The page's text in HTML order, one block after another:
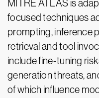
MITRE ATLAS is
focused techniques
prompting, inference
retrieval and tool
include fine-tuning
generation threats,
of which influence